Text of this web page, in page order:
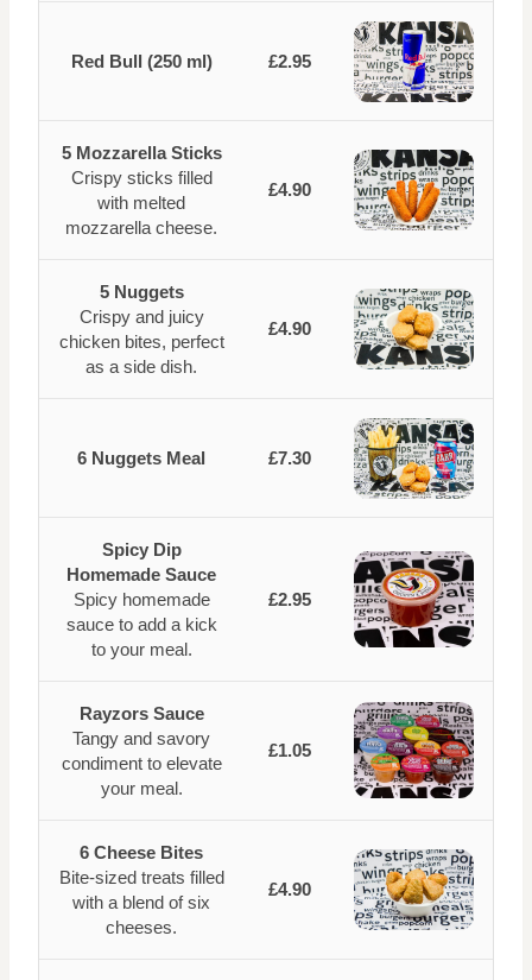
Red Bull (250 ml) £2.95
5 Mozzarella Sticks
Crispy sticks filled
with melted
mozzarella cheese.
£4.90
5 Nuggets
Crispy and juicy
chicken bites, perfect
as a side dish.
£4.90
6 Nuggets Meal £7.30
Spicy Dip
Homemade Sauce
Spicy homemade
sauce to add a kick
to your meal.
£2.95
Rayzors Sauce
Tangy and savory
condiment to elevate
your meal.
£1.05
6 Cheese Bites
Bite-sized treats filled
with a blend of six
cheeses.
£4.90